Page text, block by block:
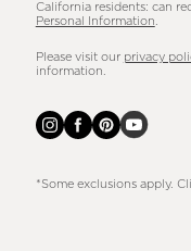
California residents: can
Personal Information
Please visit our privacy
information.
*Some exclusions apply.